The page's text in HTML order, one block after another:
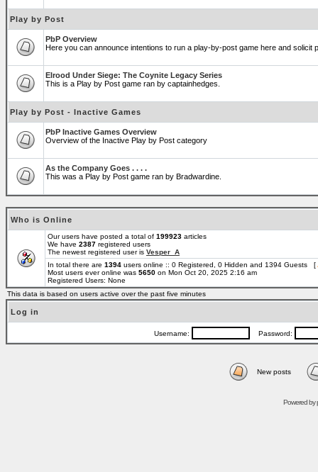
Play by Post
PbP Overview
Here you can announce intentions to run a play-by-post game here and solicit
Elrood Under Siege: The Coynite Legacy Series
This is a Play by Post game ran by captainhedges.
Play by Post - Inactive Games
PbP Inactive Games Overview
Overview of the Inactive Play by Post category
As the Company Goes . . . .
This was a Play by Post game ran by Bradwardine.
Who is Online
Our users have posted a total of 199923 articles
We have 2387 registered users
The newest registered user is Vesper_A
In total there are 1394 users online :: 0 Registered, 0 Hidden and 1394 Guests [
Most users ever online was 5650 on Mon Oct 20, 2025 2:16 am
Registered Users: None
This data is based on users active over the past five minutes
Log in
Username: Password:
New posts
Powered by